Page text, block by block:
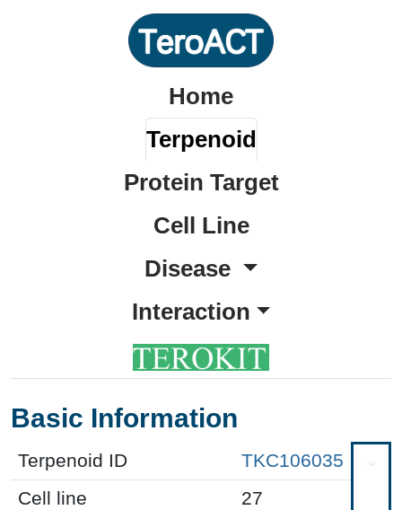
Home
Terpenoid
Protein Target
Cell Line
Disease
Interaction
Basic Information
Terpenoid ID
TKC106035
Cell line
27